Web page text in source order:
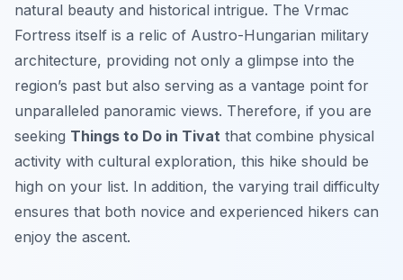
natural beauty and historical intrigue. The Vrmac
Fortress itself is a relic of Austro-Hungarian military
architecture, providing not only a glimpse into the
region’s past but also serving as a vantage point for
unparalleled panoramic views. Therefore, if you are
seeking Things to Do in Tivat that combine physical
activity with cultural exploration, this hike should be
high on your list. In addition, the varying trail difficulty
ensures that both novice and experienced hikers can
enjoy the ascent.